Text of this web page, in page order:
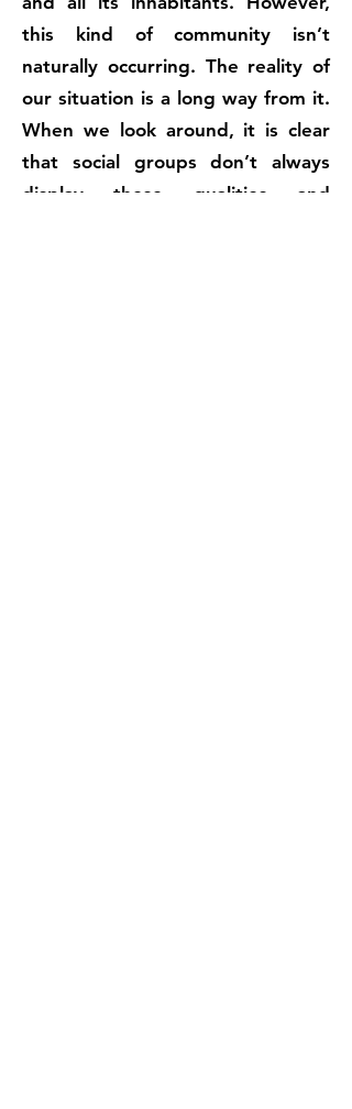
this kind of community isn’t
naturally occurring. The reality of
our situation is a long way from it.
When we look around, it is clear
that social groups don’t always
display these qualities and